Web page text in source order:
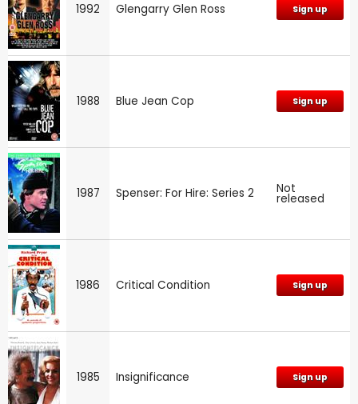
1992 Glengarry Glen Ross Sign up
1988 Blue Jean Cop Sign up
1987 Spenser: For Hire: Series 2 Not
released
1986 Critical Condition Sign up
1985 Insignificance Sign up